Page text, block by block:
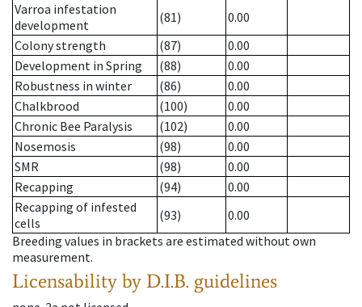
Varroa infestation
development
(81)
0.00
Colony strength
(87)
0.00
Development in Spring
(88)
0.00
Robustness in winter
(86)
0.00
Chalkbrood
(100)
0.00
Chronic Bee Paralysis
(102)
0.00
Nosemosis
(98)
0.00
SMR
(98)
0.00
Recapping
(94)
0.00
Recapping of infested
cells
(93)
0.00
Breeding values in brackets are estimated without own
measurement.
Licensability by D.I.B. guidelines